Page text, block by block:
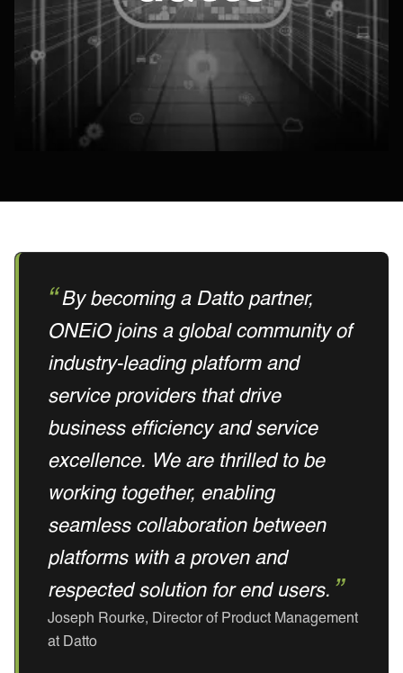
By becoming a Datto partner,
ONEiO joins a global community of
industry-leading platform and
service providers that drive
business efficiency and service
excellence. We are thrilled to be
working together, enabling
seamless collaboration between
platforms with a proven and
respected solution for end users.
Joseph Rourke, Director of Product Management
at Datto